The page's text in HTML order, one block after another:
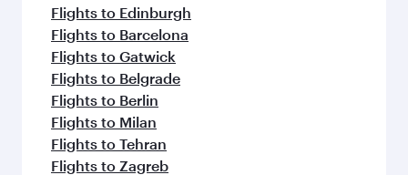
Flights to Edinburgh
Flights to Barcelona
Flights to Gatwick
Flights to Belgrade
Flights to Berlin
Flights to Milan
Flights to Tehran
Flights to Zagreb